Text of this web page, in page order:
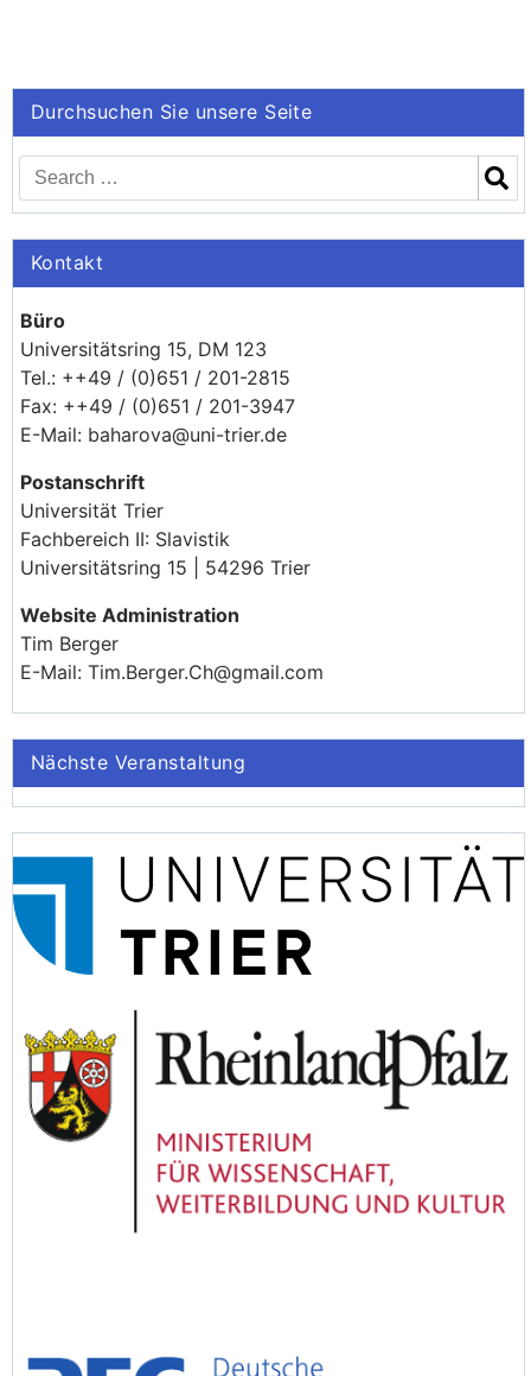
Durchsuchen Sie unsere Seite
Kontakt
Büro
Universitätsring 15, DM 123
Tel.: ++49 / (0)651 / 201-2815
Fax: ++49 / (0)651 / 201-3947
E-Mail: baharova@uni-trier.de
Postanschrift
Universität Trier
Fachbereich II: Slavistik
Universitätsring 15 | 54296 Trier
Website Administration
Tim Berger
E-Mail: Tim.Berger.Ch@gmail.com
Nächste Veranstaltung